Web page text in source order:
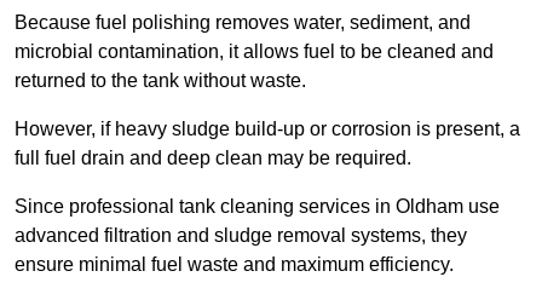
Because fuel polishing removes water, sediment, and
microbial contamination, it allows fuel to be cleaned and
returned to the tank without waste.
However, if heavy sludge build-up or corrosion is present, a
full fuel drain and deep clean may be required.
Since professional tank cleaning services in Oldham use
advanced filtration and sludge removal systems, they
ensure minimal fuel waste and maximum efficiency.